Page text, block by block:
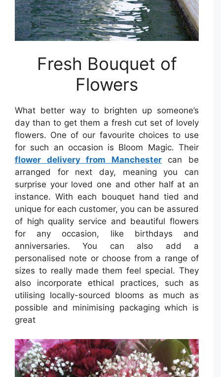
Fresh Bouquet of
Flowers
What better way to brighten up someone’s
day than to get them a fresh cut set of lovely
flowers. One of our favourite choices to use
for such an occasion is Bloom Magic. Their
flower delivery from Manchestercan be
arranged for next day, meaning you can
surprise your loved one and other half at an
instance. With each bouquet hand tied and
unique for each customer, you can be assured
of high quality service and beautiful flowers
for any occasion, like birthdays and
anniversaries. You can also add a
personalised note or choose from a range of
sizes to really made them feel special. They
also incorporate ethical practices, such as
utilising locally-sourced blooms as much as
possible and minimising packaging which is
great